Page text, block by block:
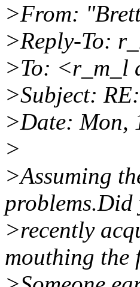
>From:
>Reply-To:
>To: <r_m_l
>Subject:
>Date: Mon,
>
>Assuming
problems.Did
>recently
mouthing the